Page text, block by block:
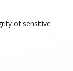
of sensitive